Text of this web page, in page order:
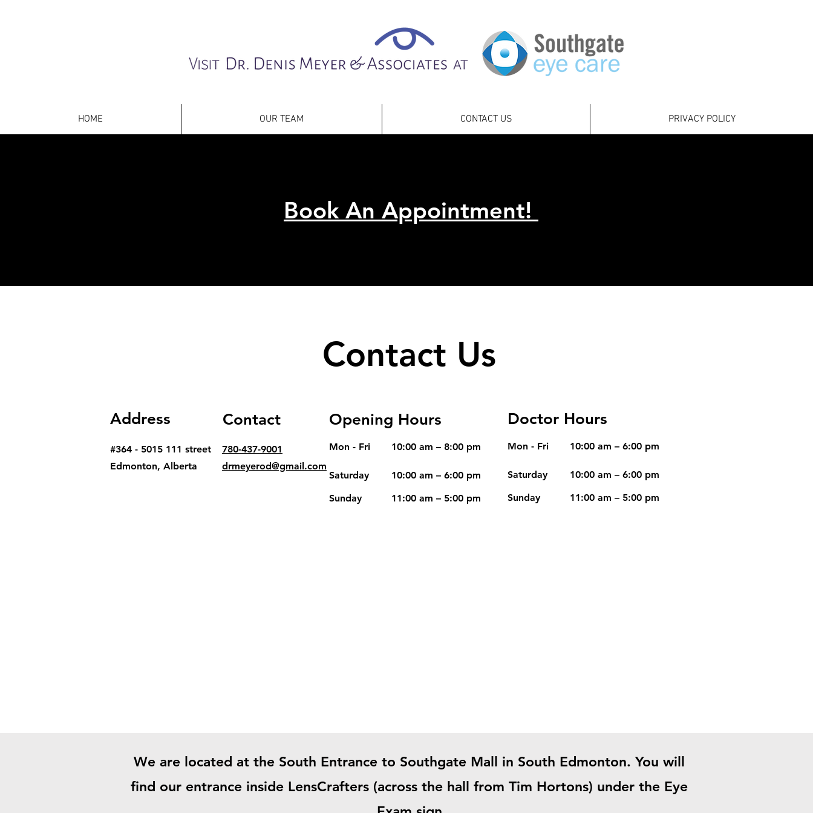
HOME OUR TEAM CONTACT US PRIVACY POLICY
Book An Appointment!
Contact Us
Address Contact Opening Hours Doctor Hours
#364 - 5015 111 street
Edmonton, Alberta
780-437-9001
drmeyerod@gmail.com
Mon - Fri 10:00 am – 8:00 pm
Saturday 10:00 am – 6:00 pm
Mon - Fri 10:00 am – 6:00 pm
Saturday 10:00 am – 6:00 pm
​Sunday 11:00 am – 5:00 pm ​Sunday 11:00 am – 5:00 pm
We are located at the South Entrance to Southgate Mall in South Edmonton. You will
find our entrance inside LensCrafters (across the hall from Tim Hortons) under the Eye